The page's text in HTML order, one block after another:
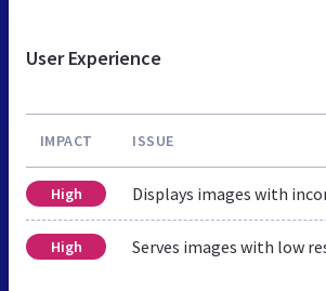
User Experience
IMPACT ISSUE
High Displays images with
High Serves images with low